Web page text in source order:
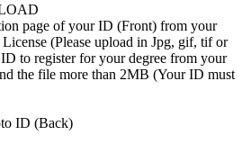
page of your ID (Front) from your
(Please upload in Jpg, gif, tif or
to register for your degree from your
the file more than 2MB (Your ID must
ID (Back)